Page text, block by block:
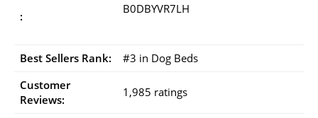
:
B0DBYVR7LH
Best Sellers Rank:
#3 in Dog Beds
Customer
Reviews:
1,985 ratings